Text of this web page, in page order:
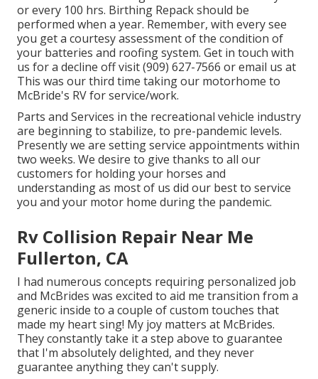
or every 100 hrs. Birthing Repack should be
performed when a year. Remember, with every see
you get a courtesy assessment of the condition of
your batteries and roofing system. Get in touch with
us for a decline off visit (909) 627-7566 or email us at
This was our third time taking our motorhome to
McBride's RV for service/work.
Parts and Services in the recreational vehicle industry
are beginning to stabilize, to pre-pandemic levels.
Presently we are setting service appointments within
two weeks. We desire to give thanks to all our
customers for holding your horses and
understanding as most of us did our best to service
you and your motor home during the pandemic.
Rv Collision Repair Near Me
Fullerton, CA
I had numerous concepts requiring personalized job
and McBrides was excited to aid me transition from a
generic inside to a couple of custom touches that
made my heart sing! My joy matters at McBrides.
They constantly take it a step above to guarantee
that I'm absolutely delighted, and they never
guarantee anything they can't supply.